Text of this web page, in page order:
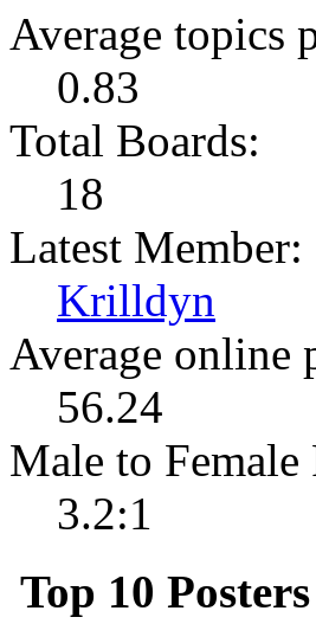
Average topics
0.83
Total Boards:
18
Latest Member:
Krilldyn
Average online
56.24
Male to Female
3.2:1
Top 10 Posters